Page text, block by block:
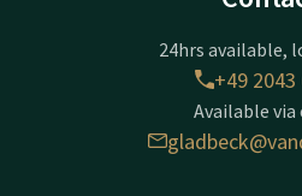
24hrs available,
+49 2043
Available via